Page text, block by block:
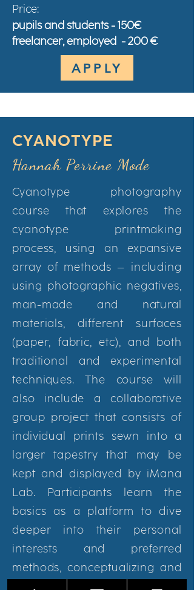
Price:
pupils and students - 150€
freelancer, employed - 200 €
APPLY
CYANOTYPE
Hannah Perrine Mode
Cyanotype photography
course that explores the
cyanotype printmaking
process, using an expansive
array of methods – including
using photographic negatives,
man-made and natural
materials, different surfaces
(paper, fabric, etc), and both
traditional and experimental
techniques. The course will
also include a collaborative
group project that consists of
individual prints sewn into a
larger tapestry that may be
kept and displayed by iMana
Lab. Participants learn the
basics as a platform to dive
deeper into their personal
interests and preferred
methods, conceptualizing and
executing their own final